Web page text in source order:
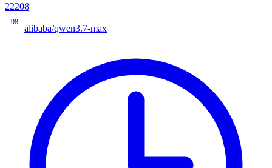
22208
98
alibaba/qwen3.7-max